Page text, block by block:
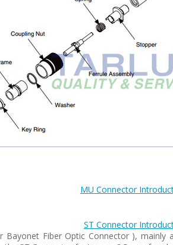
MU Connector
ST Connector
Bayonet Fiber Optic Connector ), mainly